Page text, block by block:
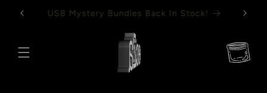
Skip to
content
Mystery Vinyl Bundles Back In Stock!
Cart